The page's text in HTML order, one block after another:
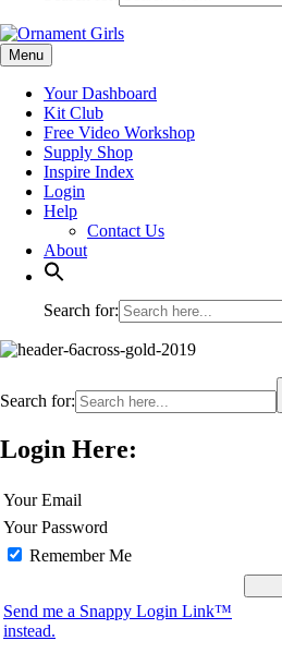
Menu
Your Dashboard
Kit Club
Free Video Workshop
Supply Shop
Inspire Index
Login
Help
Contact Us
About
Search for:
Search for:
Login Here:
Your Email
Your Password
Remember Me
Send me a Snappy Login Link™
instead.